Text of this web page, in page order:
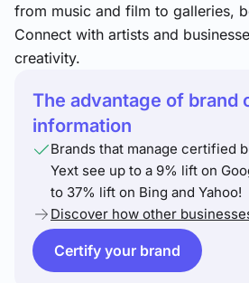
from music and film to galleries,
Connect with artists and
creativity.
The advantage of brand
information
Brands that manage certified
Yext see up to a 9% lift on
to 37% lift on Bing and Yahoo!
Discover how other
Certify your brand